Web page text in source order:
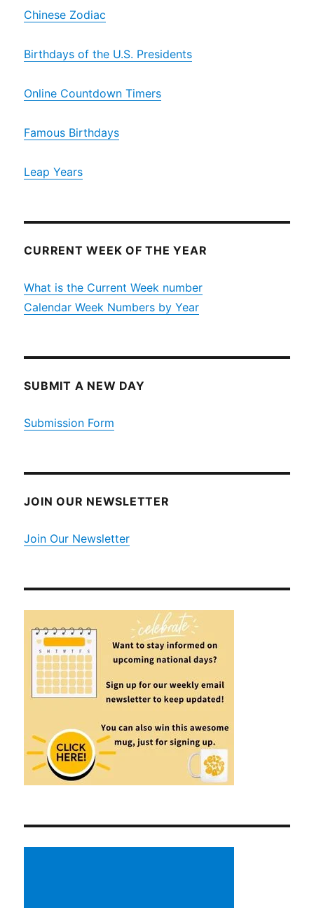
Chinese Zodiac
Birthdays of the U.S. Presidents
Online Countdown Timers
Famous Birthdays
Leap Years
CURRENT WEEK OF THE YEAR
What is the Current Week number
Calendar Week Numbers by Year
SUBMIT A NEW DAY
Submission Form
JOIN OUR NEWSLETTER
Join Our Newsletter